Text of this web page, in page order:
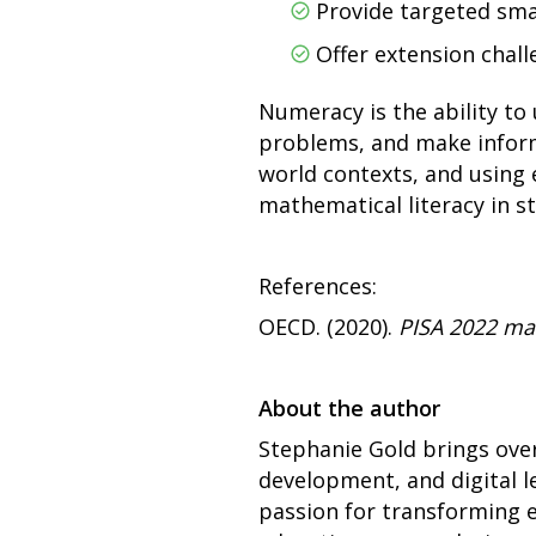
Provide targeted
Offer extension
Numeracy is the ability to
problems, and make
world contexts, and
mathematical literacy in
References:
OECD. (2020). PISA 2022
About the author
Stephanie Gold brings
development, and digital
passion for transforming